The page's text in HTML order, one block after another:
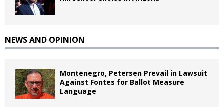
NEWS AND OPINION
Montenegro, Petersen Prevail in Lawsuit
Against Fontes for Ballot Measure
Language